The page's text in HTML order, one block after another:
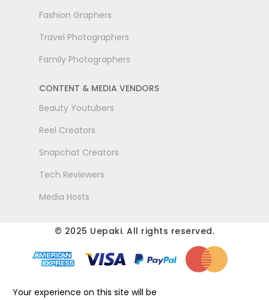
Fashion Graphers
Travel Photographers
Family Photographers
CONTENT & MEDIA VENDORS
Beauty Youtubers
Reel Creators
Snapchat Creators
Tech Reviewers
Media Hosts
© 2025 Uepaki. All rights reserved.
Your experience on this site will be